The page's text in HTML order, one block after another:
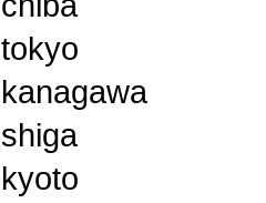
tokyo
kanagawa
shiga
kyoto